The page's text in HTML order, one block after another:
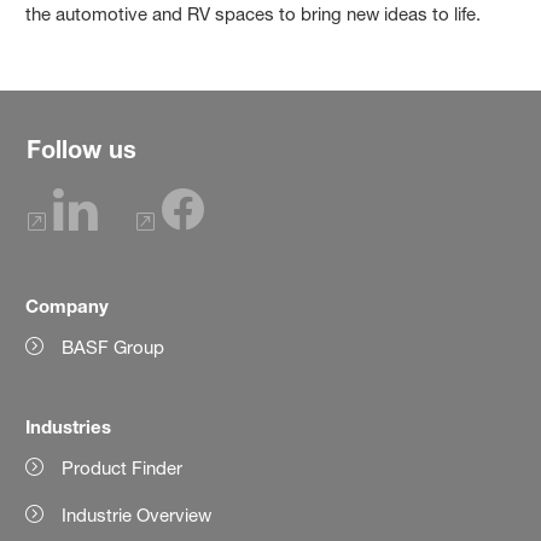
the automotive and RV spaces to bring new ideas to life.
Follow us
Company
BASF Group
Industries
Product Finder
Industrie Overview